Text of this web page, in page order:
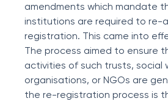
amendments which mandate
institutions are required to re-
registration. This came into
The process aimed to ensure
activities of such trusts, social
organisations, or NGOs are
the re-registration process is